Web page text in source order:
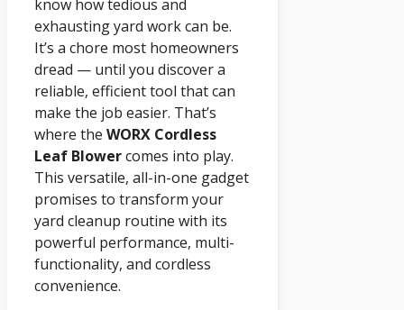
know how tedious and
exhausting yard work can be.
It’s a chore most homeowners
dread — until you discover a
reliable, efficient tool that can
make the job easier. That’s
where the WORX Cordless
Leaf Blowercomes into play.
This versatile, all-in-one gadget
promises to transform your
yard cleanup routine with its
powerful performance, multi-
functionality, and cordless
convenience.